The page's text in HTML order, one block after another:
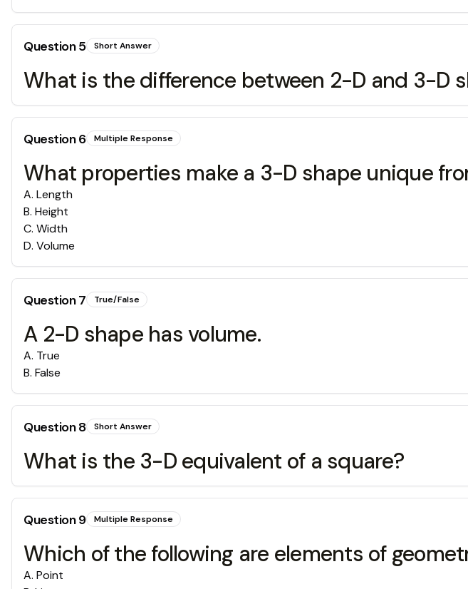
Question5 Short Answer
What is the difference between 2-D and 3-D
Question6 Multiple Response
What properties make a 3-D shape unique
A. Length
B. Height
C. Width
D. Volume
Question7 True/False
A 2-D shape has volume.
A. True
B. False
Question8 Short Answer
What is the 3-D equivalent of a square?
Question9 Multiple Response
Which of the following are elements of
A. Point